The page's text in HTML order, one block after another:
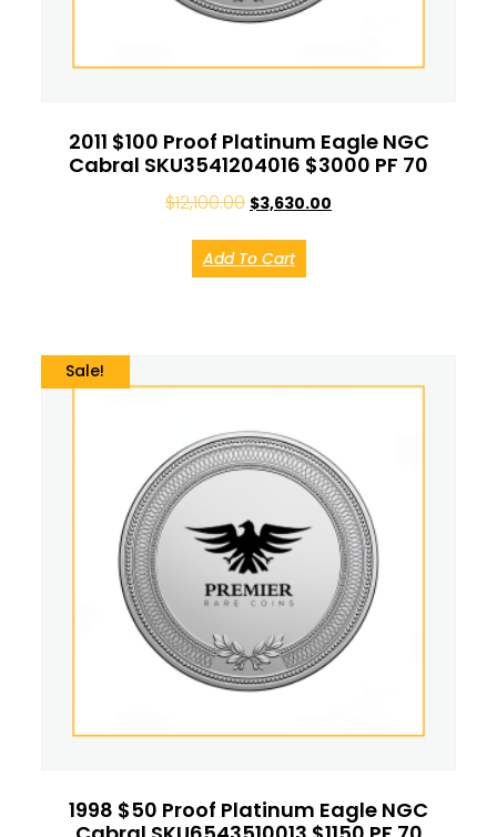
2011 $100 Proof Platinum Eagle NGC
Cabral SKU3541204016 $3000 PF 70
$12,100.00 $3,630.00
Add To Cart
Sale!
1998 $50 Proof Platinum Eagle NGC